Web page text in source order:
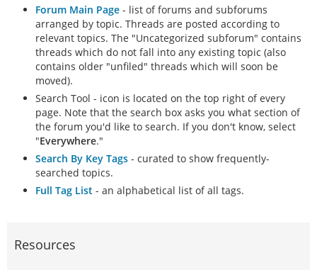
Forum Main Page - list of forums and subforums
arranged by topic. Threads are posted according to
relevant topics. The "Uncategorized subforum" contains
threads which do not fall into any existing topic (also
contains older "unfiled" threads which will soon be
moved).
Search Tool - icon is located on the top right of every
page. Note that the search box asks you what section of
the forum you'd like to search. If you don't know, select
"Everywhere."
Search By Key Tags - curated to show frequently-
searched topics.
Full Tag List - an alphabetical list of all tags.
Resources